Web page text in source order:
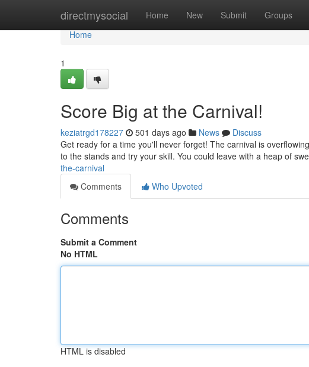
directmysocial Home New Submit Groups
Home
Home
1
Score Big at the Carnival!
keziatrgd178227 501 days ago News
Discuss
Get ready for a time you'll never forget! The carnival is
to the stands and try your skill. You could leave with a heap of
the-carnival
Comments
Who Upvoted
Comments
Submit a Comment
No HTML
HTML is disabled